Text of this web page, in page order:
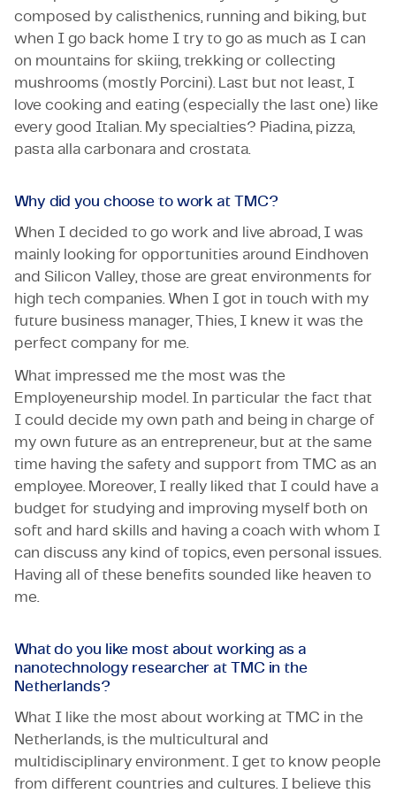
composed by calisthenics, running and biking, but
when I go back home I try to go as much as I can
on mountains for skiing, trekking or collecting
mushrooms (mostly Porcini). Last but not least, I
love cooking and eating (especially the last one) like
every good Italian. My specialties? Piadina, pizza,
pasta alla carbonara and crostata.
Why did you choose to work at TMC?
When I decided to go work and live abroad, I was
mainly looking for opportunities around Eindhoven
and Silicon Valley, those are great environments for
high tech companies. When I got in touch with my
future business manager, Thies, I knew it was the
perfect company for me.
What impressed me the most was the
Employeneurship model. In particular the fact that
I could decide my own path and being in charge of
my own future as an entrepreneur, but at the same
time having the safety and support from TMC as an
employee. Moreover, I really liked that I could have a
budget for studying and improving myself both on
soft and hard skills and having a coach with whom I
can discuss any kind of topics, even personal issues.
Having all of these benefits sounded like heaven to
me.
What do you like most about working as a
nanotechnology researcher at TMC in the
Netherlands?
What I like the most about working at TMC in the
Netherlands, is the multicultural and
multidisciplinary environment. I get to know people
from different countries and cultures. I believe this